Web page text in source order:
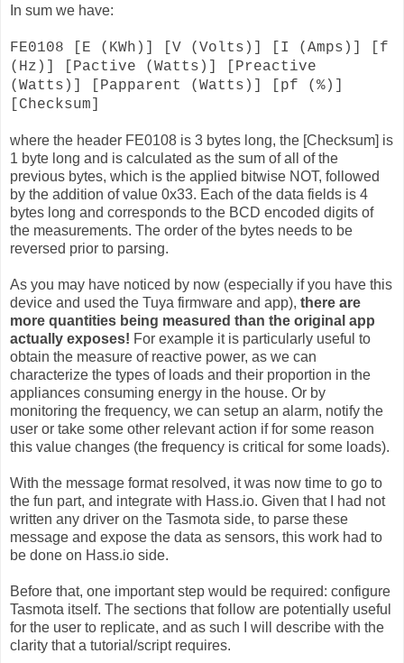
In sum we have:
FE0108 [E (KWh)] [V (Volts)] [I (Amps)] [f
(Hz)] [Pactive (Watts)] [Preactive
(Watts)] [Papparent (Watts)] [pf (%)]
[Checksum]
where the header FE0108 is 3 bytes long, the [Checksum] is
1 byte long and is calculated as the sum of all of the
previous bytes, which is the applied bitwise NOT, followed
by the addition of value 0x33. Each of the data fields is 4
bytes long and corresponds to the BCD encoded digits of
the measurements. The order of the bytes needs to be
reversed prior to parsing.
As you may have noticed by now (especially if you have this
device and used the Tuya firmware and app), there are
more quantities being measured than the original app
actually exposes! For example it is particularly useful to
obtain the measure of reactive power, as we can
characterize the types of loads and their proportion in the
appliances consuming energy in the house. Or by
monitoring the frequency, we can setup an alarm, notify the
user or take some other relevant action if for some reason
this value changes (the frequency is critical for some loads).
With the message format resolved, it was now time to go to
the fun part, and integrate with Hass.io. Given that I had not
written any driver on the Tasmota side, to parse these
message and expose the data as sensors, this work had to
be done on Hass.io side.
Before that, one important step would be required: configure
Tasmota itself. The sections that follow are potentially useful
for the user to replicate, and as such I will describe with the
clarity that a tutorial/script requires.